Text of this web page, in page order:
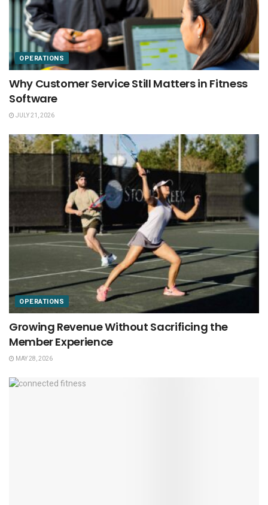
OPERATIONS
Why Customer Service Still Matters in Fitness
Software
JULY 21, 2026
OPERATIONS
Growing Revenue Without Sacrificing the
Member Experience
MAY 28, 2026